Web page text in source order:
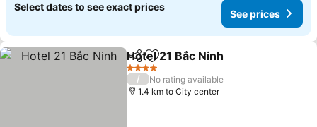
Select dates to see exact prices
See prices
ShareAdd to favorites
Hotel 21 Bắc Ninh
4 Stars
/
No rating available
1.4 km to City center